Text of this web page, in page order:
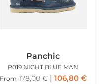
Panchic
P019 NIGHT BLUE MAN
From 178,00€ 106,80 €